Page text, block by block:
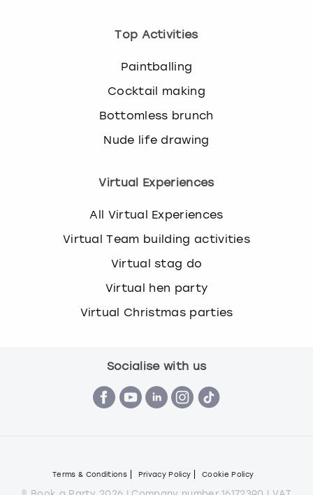
Top Activities
Paintballing
Cocktail making
Bottomless brunch
Nude life drawing
Virtual Experiences
All Virtual Experiences
Virtual Team building activities
Virtual stag do
Virtual hen party
Virtual Christmas parties
Socialise with us
Terms & Conditions Privacy Policy Cookie Policy